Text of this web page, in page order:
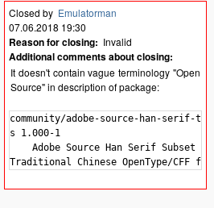
Closed by Emulatorman
07.06.2018 19:30
Reason for closing: Invalid
Additional comments about closing:
It doesn't contain vague terminology "Open
Source" in description of package:
community/adobe-source-han-serif-tw-
s 1.000-1
Adobe Source Han Serif Subset